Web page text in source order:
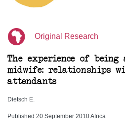
Original Research
The experience of
midwife: relationships
attendants
Dietsch E.
Published 20 September 2010 Africa